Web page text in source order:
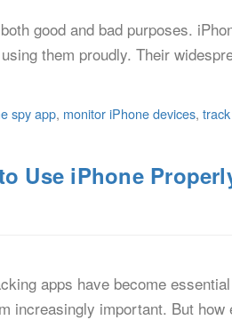
good and bad purposes.
them proudly. Their
spy app, monitor iPhone devices,
Use iPhone
apps have become
increasingly important. But